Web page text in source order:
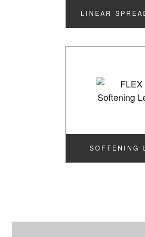
LINEAR
SOFTENING